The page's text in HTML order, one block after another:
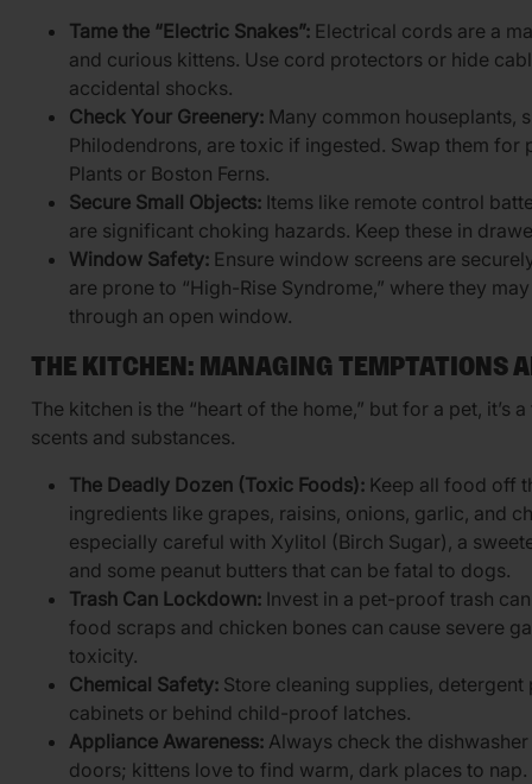
Tame the “Electric Snakes”: Electrical cords are a
and curious kittens. Use cord protectors or hide
accidental shocks.
Check Your Greenery: Many common houseplants,
Philodendrons, are toxic if ingested. Swap them for
Plants or Boston Ferns.
Secure Small Objects: Items like remote control
are significant choking hazards. Keep these in
Window Safety: Ensure window screens are
are prone to “High-Rise Syndrome,” where they
through an open window.
THE KITCHEN: MANAGING TEMPTATIONS
The kitchen is the “heart of the home,” but for a pet, it’s
scents and substances.
The Deadly Dozen (Toxic Foods): Keep all food off
ingredients like grapes, raisins, onions, garlic, and
especially careful with Xylitol (Birch Sugar), a
and some peanut butters that can be fatal to dogs.
Trash Can Lockdown: Invest in a pet-proof trash
food scraps and chicken bones can cause severe
toxicity.
Chemical Safety: Store cleaning supplies,
cabinets or behind child-proof latches.
Appliance Awareness: Always check the
doors; kittens love to find warm, dark places to nap.